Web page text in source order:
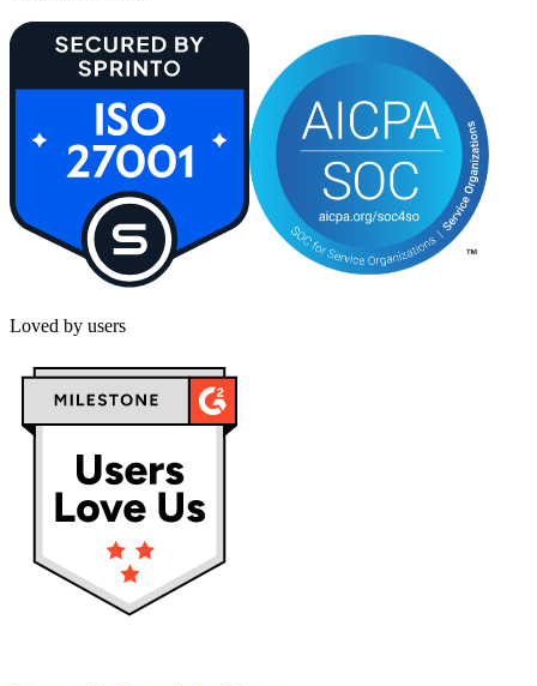
Loved by users